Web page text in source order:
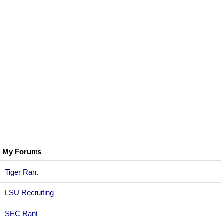
My Forums
Tiger Rant
LSU Recruiting
SEC Rant